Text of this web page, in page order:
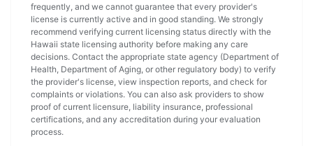
frequently, and we cannot guarantee that every provider's
license is currently active and in good standing. We strongly
recommend verifying current licensing status directly with the
Hawaii state licensing authority before making any care
decisions. Contact the appropriate state agency (Department of
Health, Department of Aging, or other regulatory body) to verify
the provider's license, view inspection reports, and check for
complaints or violations. You can also ask providers to show
proof of current licensure, liability insurance, professional
certifications, and any accreditation during your evaluation
process.